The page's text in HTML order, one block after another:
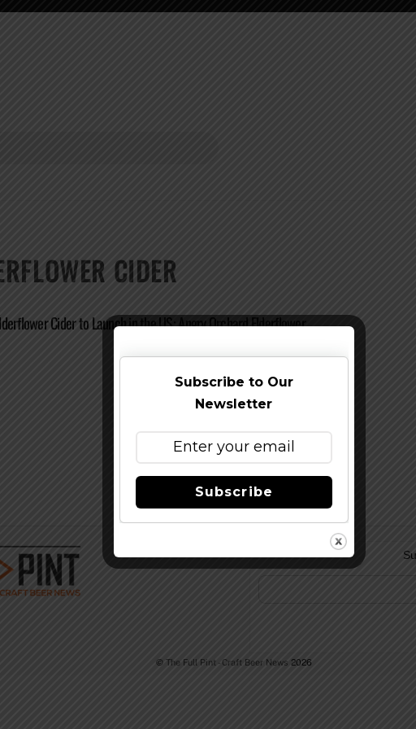
CIDER
Cider to Launch in the US: Angry Orchard Elderflower
© The Full Pint - Craft Beer News 2026
Subscribe to Our
Newsletter
Subscribe